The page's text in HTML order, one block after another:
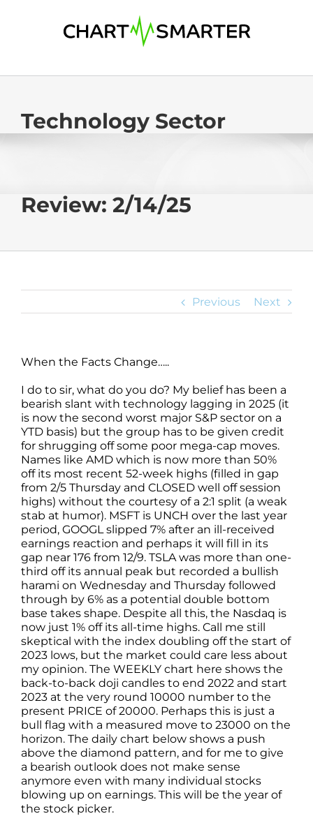
Technology Sector
Review: 2/14/25
Previous Next
When the Facts Change…..
I do to sir, what do you do? My belief has been a
bearish slant with technology lagging in 2025 (it
is now the second worst major S&P sector on a
YTD basis) but the group has to be given credit
for shrugging off some poor mega-cap moves.
Names like AMD which is now more than 50%
off its most recent 52-week highs (filled in gap
from 2/5 Thursday and CLOSED well off session
highs) without the courtesy of a 2:1 split (a weak
stab at humor). MSFT is UNCH over the last year
period, GOOGL slipped 7% after an ill-received
earnings reaction and perhaps it will fill in its
gap near 176 from 12/9. TSLA was more than one-
third off its annual peak but recorded a bullish
harami on Wednesday and Thursday followed
through by 6% as a potential double bottom
base takes shape. Despite all this, the Nasdaq is
now just 1% off its all-time highs. Call me still
skeptical with the index doubling off the start of
2023 lows, but the market could care less about
my opinion. The WEEKLY chart here shows the
back-to-back doji candles to end 2022 and start
2023 at the very round 10000 number to the
present PRICE of 20000. Perhaps this is just a
bull flag with a measured move to 23000 on the
horizon. The daily chart below shows a push
above the diamond pattern, and for me to give
a bearish outlook does not make sense
anymore even with many individual stocks
blowing up on earnings. This will be the year of
the stock picker.